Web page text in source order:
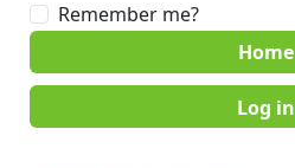
Remember me?
Home